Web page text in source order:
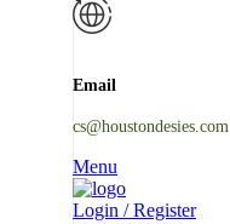
Email
cs@houstondesies.com
Menu
Login / Register